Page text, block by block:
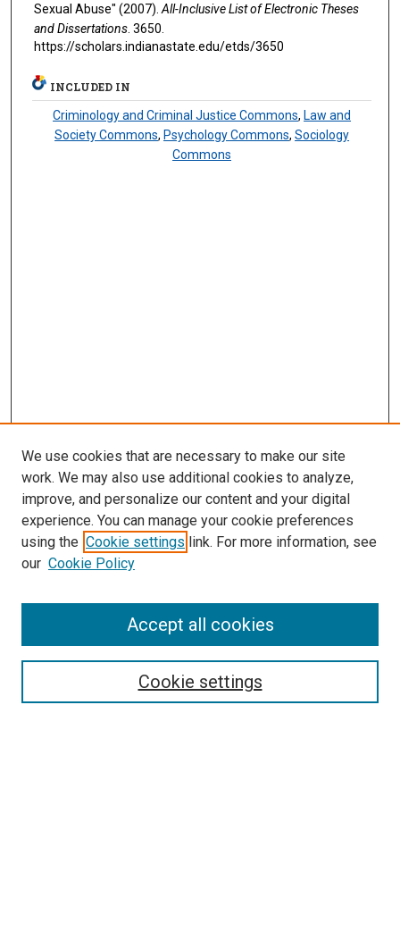
Sexual Abuse" (2007).All-Inclusive List of Electronic Theses
and Dissertations. 3650.
https://scholars.indianastate.edu/etds/3650
INCLUDED IN
Criminology and Criminal Justice Commons, Law and
Society Commons, Psychology Commons,Sociology
Commons
Search
We use cookies that are necessary to make our site
work. We may also use additional cookies to analyze,
improve, and personalize our content and your digital
experience. You can manage your cookie preferences
using the Cookie settings link. For more information, see
our Cookie Policy
Cookie settings
Accept all cookies